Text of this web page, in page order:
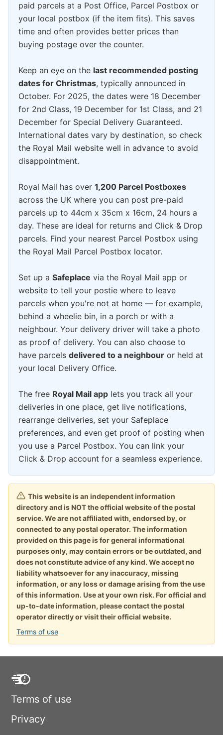
paid parcels at a Post Office, Parcel Postbox or
your local postbox (if the item fits). This saves
time and often provides better prices than
buying postage over the counter.
Keep an eye on the last recommended posting
dates for Christmas, typically announced in
October. For 2025, the dates were 18 December
for 2nd Class, 19 December for 1st Class, and 21
December for Special Delivery Guaranteed.
International dates vary by destination, so check
the Royal Mail website well in advance to avoid
disappointment.
Royal Mail has over 1,200 Parcel Postboxes
across the UK where you can post pre-paid
parcels up to 44cm x 35cm x 16cm, 24 hours a
day. These are ideal for returns and Click & Drop
parcels. Find your nearest Parcel Postbox using
the Royal Mail Parcel Postbox locator.
Set up a Safeplace via the Royal Mail app or
website to tell your postie where to leave
parcels when you're not at home — for example,
behind a wheelie bin, in a porch or with a
neighbour. Your delivery driver will take a photo
as proof of delivery. You can also choose to
have parcels delivered to a neighbour or held at
your local Delivery Office.
The free Royal Mail app lets you track all your
deliveries in one place, get live notifications,
rearrange deliveries, set your Safeplace
preferences, and even get proof of posting when
you use a Parcel Postbox. You can link your
Click & Drop account for a seamless experience.
This website is an independent information
directory and is NOT the official website of the postal
service. We are not affiliated with, endorsed by, or
connected to any postal operator. The information
provided on this page is for general informational
purposes only, may contain errors or be outdated, and
does not constitute advice of any kind. We accept no
liability whatsoever for any inaccuracy, missing
information, or any loss or damage arising from the use
of this information. Use at your own risk. For official and
up-to-date information, please contact the postal
operator directly or visit their official website.
Terms of use
Terms of use
Privacy